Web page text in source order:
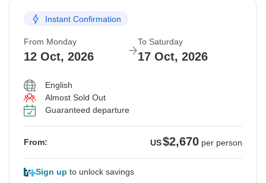
Instant Confirmation
From Monday
12 Oct, 2026
To Saturday
17 Oct, 2026
English
Almost Sold Out
Guaranteed departure
From: US$2,670 per person
Sign up to unlock savings